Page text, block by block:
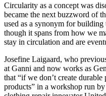
Circularity as a concept was
became the next buzzword of
used as a synonym for
though it spans from how we
stay in circulation and are
Josefine Laigaard, who
at Ganni and now works as
that “if we don’t create
products” in a workshop run